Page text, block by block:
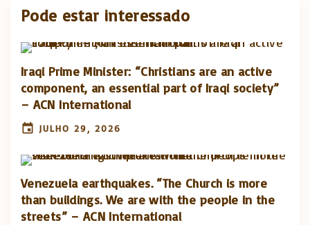
Pode estar interessado
Iraqi Prime Minister: “Christians are an active
component, an essential part of Iraqi society”
– ACN International
JULHO 29, 2026
Venezuela earthquakes. “The Church is more
than buildings. We are with the people in the
streets” – ACN International